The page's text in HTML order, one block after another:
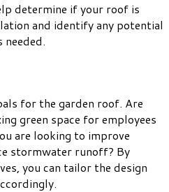
determine if your roof is
and identify any potential
for the garden roof. Are
green space for employees
are looking to improve
stormwater runoff? By
you can tailor the design